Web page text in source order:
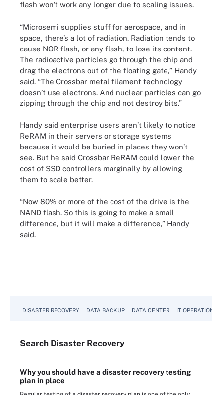
flash won’t work any longer due to scaling issues.
“Microsemi supplies stuff for aerospace, and in
space, there’s a lot of radiation. Radiation tends to
cause NOR flash, or any flash, to lose its content.
The radioactive particles go through the chip and
drag the electrons out of the floating gate,” Handy
said. “The Crossbar metal filament technology
doesn’t use electrons. And nuclear particles can go
zipping through the chip and not destroy bits.”
Handy said enterprise users aren’t likely to notice
ReRAM in their servers or storage systems
because it would be buried in places they won’t
see. But he said Crossbar ReRAM could lower the
cost of SSD controllers marginally by allowing
them to scale better.
“Now 80% or more of the cost of the drive is the
NAND flash. So this is going to make a small
difference, but it will make a difference,” Handy
said.
DISASTER RECOVERY DATA BACKUP DATA CENTER IT OPERATIONS
Search Disaster Recovery
Why you should have a disaster recovery testing
plan in place